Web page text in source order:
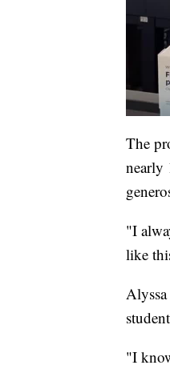
The
nearly
"I
like
"I